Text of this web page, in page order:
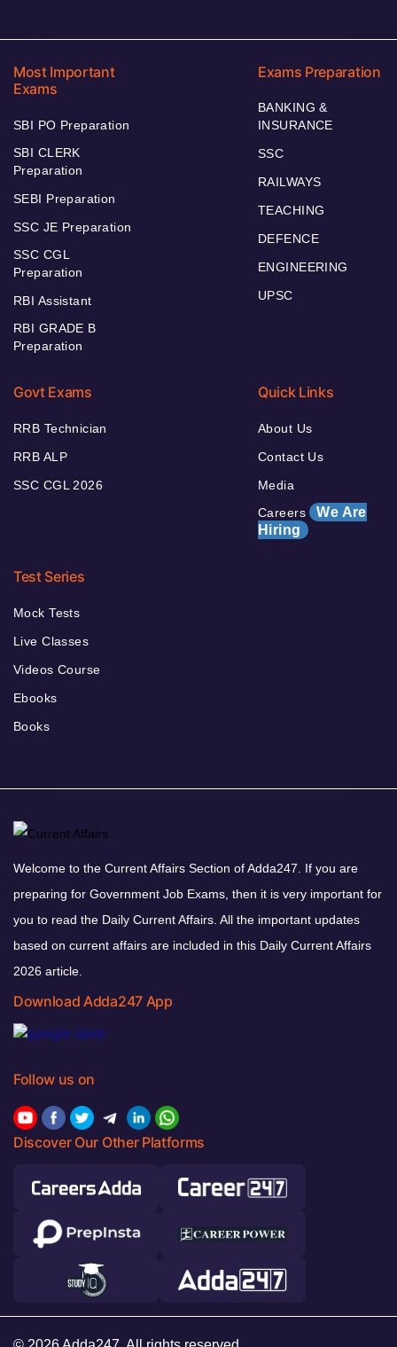
Most Important
Exams
SBI PO Preparation
SBI CLERK
Preparation
SEBI Preparation
SSC JE Preparation
SSC CGL
Preparation
RBI Assistant
RBI GRADE B
Preparation
Exams Preparation
BANKING &
INSURANCE
SSC
RAILWAYS
TEACHING
DEFENCE
ENGINEERING
UPSC
Govt Exams
RRB Technician
RRB ALP
SSC CGL 2026
Quick Links
About Us
Contact Us
Media
Careers We Are
Hiring
Test Series
Mock Tests
Live Classes
Videos Course
Ebooks
Books
Welcome to the Current Affairs Section of Adda247. If you are
preparing for Government Job Exams, then it is very important for
you to read the Daily Current Affairs. All the important updates
based on current affairs are included in this Daily Current Affairs
2026 article.
Download Adda247 App
Follow us on
Discover Our Other Platforms